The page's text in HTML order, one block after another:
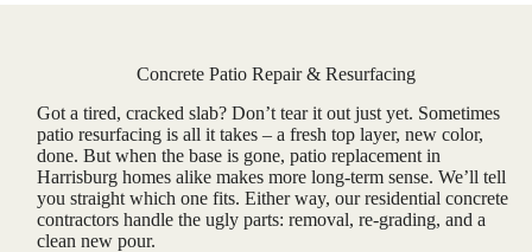
Concrete Patio Repair & Resurfacing
Got a tired, cracked slab? Don’t tear it out just yet. Sometimes
patio resurfacing is all it takes – a fresh top layer, new color,
done. But when the base is gone, patio replacement in
Harrisburg homes alike makes more long-term sense. We’ll tell
you straight which one fits. Either way, our residential concrete
contractors handle the ugly parts: removal, re-grading, and a
clean new pour.